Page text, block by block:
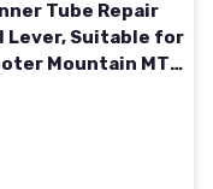
Tube Repair
Lever, Suitable for
Mountain MTB